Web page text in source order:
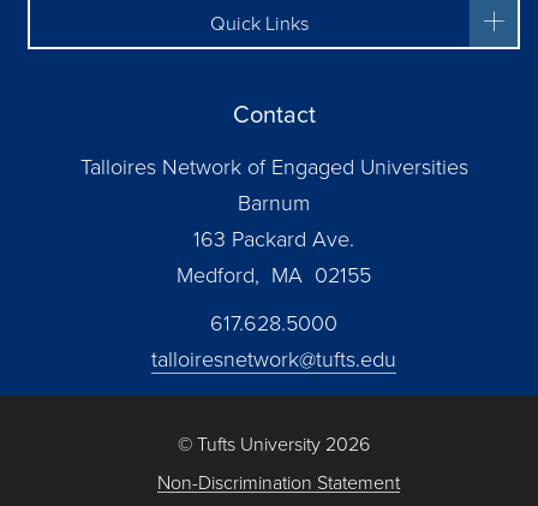
Quick Links
Contact
Talloires Network of Engaged Universities
Barnum
163 Packard Ave.
Medford, MA 02155
617.628.5000
talloiresnetwork@tufts.edu
© Tufts University 2026
Non-Discrimination Statement